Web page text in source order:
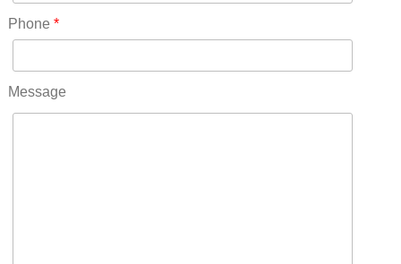
RICO(0)
RIDGWAY(0)
ROCKVALE(0)
ROCKY FORD(0)
Phone *
Message